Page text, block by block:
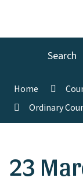
Search
Home
Ordinary
23